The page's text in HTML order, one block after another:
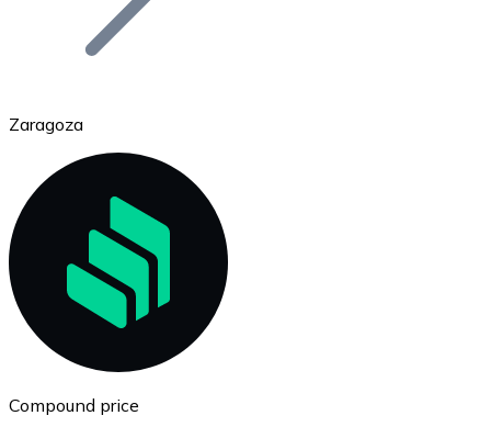
Ethereum
ETH
Zaragoza
Compound price